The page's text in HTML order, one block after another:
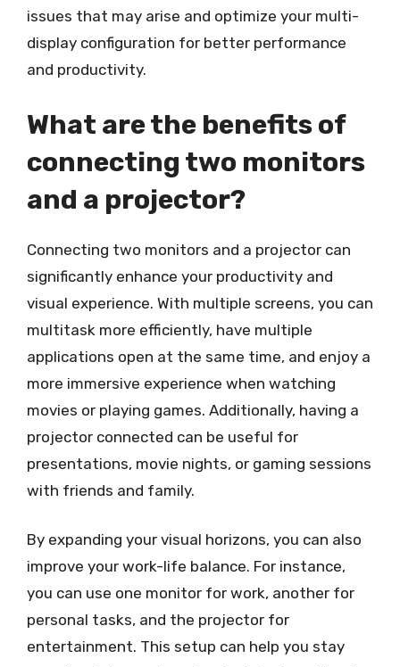
issues that may arise and optimize your multi-
display configuration for better performance
and productivity.
What are the benefits of
connecting two monitors
and a projector?
Connecting two monitors and a projector can
significantly enhance your productivity and
visual experience. With multiple screens, you can
multitask more efficiently, have multiple
applications open at the same time, and enjoy a
more immersive experience when watching
movies or playing games. Additionally, having a
projector connected can be useful for
presentations, movie nights, or gaming sessions
with friends and family.
By expanding your visual horizons, you can also
improve your work-life balance. For instance,
you can use one monitor for work, another for
personal tasks, and the projector for
entertainment. This setup can help you stay